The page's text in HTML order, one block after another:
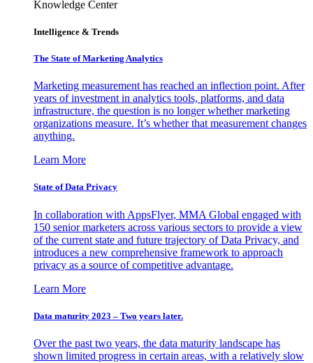
Knowledge Center
Intelligence & Trends
The State of Marketing Analytics
Marketing measurement has reached an inflection point. After
years of investment in analytics tools, platforms, and data
infrastructure, the question is no longer whether marketing
organizations measure. It’s whether that measurement changes
anything.
Learn More
State of Data Privacy
In collaboration with AppsFlyer, MMA Global engaged with
150 senior marketers across various sectors to provide a view
of the current state and future trajectory of Data Privacy, and
introduces a new comprehensive framework to approach
privacy as a source of competitive advantage.
Learn More
Data maturity 2023 – Two years later.
Over the past two years, the data maturity landscape has
shown limited progress in certain areas, with a relatively slow